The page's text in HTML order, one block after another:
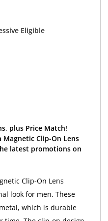
Eligible
plus Price Match!
Magnetic Clip-On Lens
latest promotions on
Clip-On Lens
look for men. These
which is durable